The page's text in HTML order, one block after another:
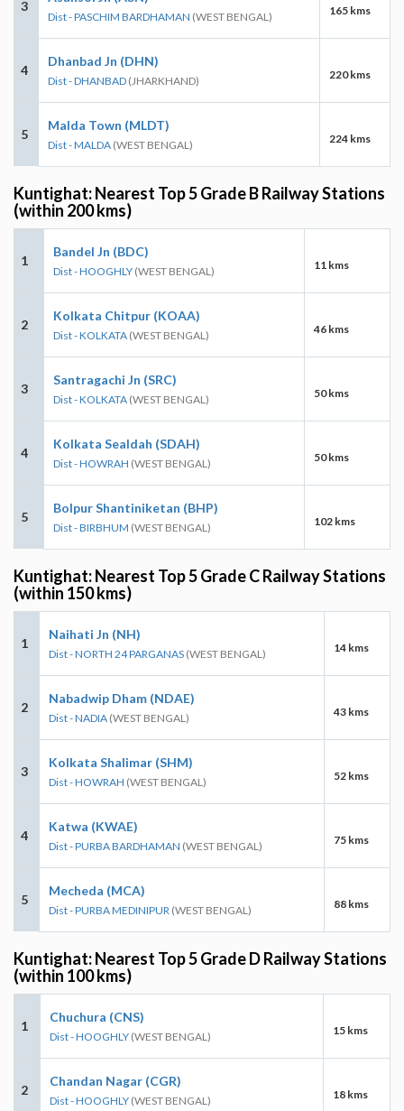
3
Dist - PASCHIM BARDHAMAN (WEST BENGAL) 165 kms
4
Dhanbad Jn (DHN)
Dist - DHANBAD (JHARKHAND) 220 kms
5
Malda Town (MLDT)
Dist - MALDA (WEST BENGAL) 224 kms
Kuntighat: Nearest Top 5 Grade B Railway Stations
(within 200 kms)
1
Bandel Jn (BDC)
Dist - HOOGHLY (WEST BENGAL) 11 kms
2
Kolkata Chitpur (KOAA)
Dist - KOLKATA (WEST BENGAL) 46 kms
3
Santragachi Jn (SRC)
Dist - KOLKATA (WEST BENGAL) 50 kms
4
Kolkata Sealdah (SDAH)
Dist - HOWRAH (WEST BENGAL) 50 kms
5
Bolpur Shantiniketan (BHP)
Dist - BIRBHUM (WEST BENGAL) 102 kms
Kuntighat: Nearest Top 5 Grade C Railway Stations
(within 150 kms)
1
Naihati Jn (NH)
Dist - NORTH 24 PARGANAS (WEST BENGAL) 14 kms
2
Nabadwip Dham (NDAE)
Dist - NADIA (WEST BENGAL) 43 kms
3
Kolkata Shalimar (SHM)
Dist - HOWRAH (WEST BENGAL) 52 kms
4
Katwa (KWAE)
Dist - PURBA BARDHAMAN (WEST BENGAL) 75 kms
5
Mecheda (MCA)
Dist - PURBA MEDINIPUR (WEST BENGAL) 88 kms
Kuntighat: Nearest Top 5 Grade D Railway Stations
(within 100 kms)
1
Chuchura (CNS)
Dist - HOOGHLY (WEST BENGAL) 15 kms
2
Chandan Nagar (CGR)
Dist - HOOGHLY (WEST BENGAL) 18 kms